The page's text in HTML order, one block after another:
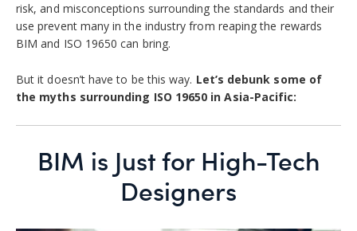
risk, and misconceptions surrounding the standards and their
use prevent many in the industry from reaping the rewards
BIM and ISO 19650 can bring.
But it doesn’t have to be this way. Let’s debunk some of
the myths surrounding ISO 19650 in Asia-Pacific:
BIM is Just for High-Tech
Designers